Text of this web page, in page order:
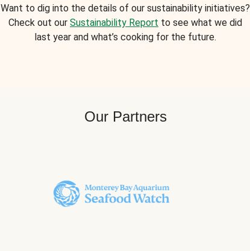
Want to dig into the details of our sustainability initiatives?
Check out our Sustainability Report to see what we did
last year and what’s cooking for the future.
Our Partners